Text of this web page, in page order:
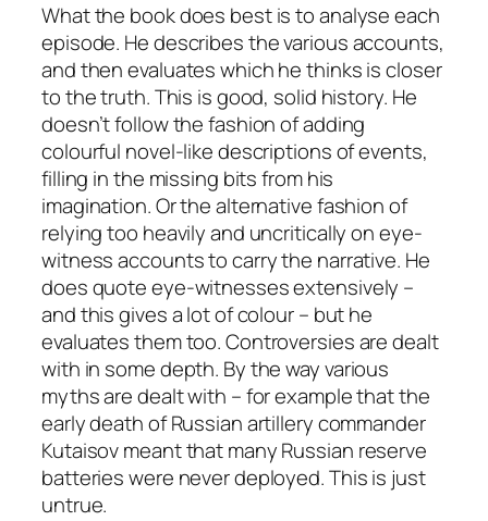
What the book does best is to analyse each
episode. He describes the various accounts,
and then evaluates which he thinks is closer
to the truth. This is good, solid history. He
doesn’t follow the fashion of adding
colourful novel-like descriptions of events,
filling in the missing bits from his
imagination. Or the alternative fashion of
relying too heavily and uncritically on eye-
witness accounts to carry the narrative. He
does quote eye-witnesses extensively –
and this gives a lot of colour – but he
evaluates them too. Controversies are dealt
with in some depth. By the way various
myths are dealt with – for example that the
early death of Russian artillery commander
Kutaisov meant that many Russian reserve
batteries were never deployed. This is just
untrue.